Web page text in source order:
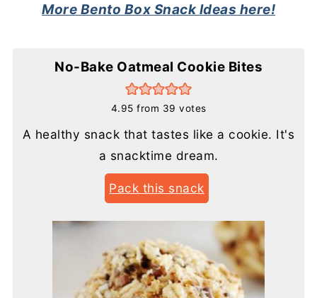
More Bento Box Snack Ideas here!
No-Bake Oatmeal Cookie Bites
4.95 from 39 votes
A healthy snack that tastes like a cookie. It's
a snacktime dream.
Pack this snack